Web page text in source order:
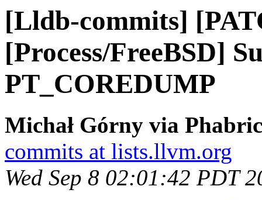
[Lldb-commits]
[Process/FreeBSD]
PT_COREDUMP
Michał Górny via
commits at lists.llvm.org
Wed Sep 8 02:01:42 PDT